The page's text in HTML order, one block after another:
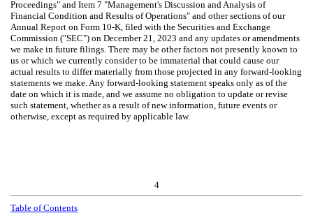
Proceedings" and Item 7 "Management's Discussion and Analysis of
Financial Condition and Results of Operations" and other sections of our
Annual Report on Form 10-K, filed with the Securities and Exchange
Commission ("SEC") on December 21, 2023 and any updates or amendments
we make in future filings. There may be other factors not presently known to
us or which we currently consider to be immaterial that could cause our
actual results to differ materially from those projected in any forward-looking
statements we make. Any forward-looking statement speaks only as of the
date on which it is made, and we assume no obligation to update or revise
such statement, whether as a result of new information, future events or
otherwise, except as required by applicable law.
4
Table of Contents